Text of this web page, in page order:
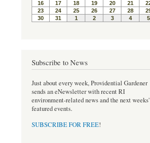
Subscribe to News
Just about every week, Providential Gardener
sends an eNewsletter with recent RI
environment-related news and the next weeks'
featured events.
SUBSCRIBE FOR FREE!